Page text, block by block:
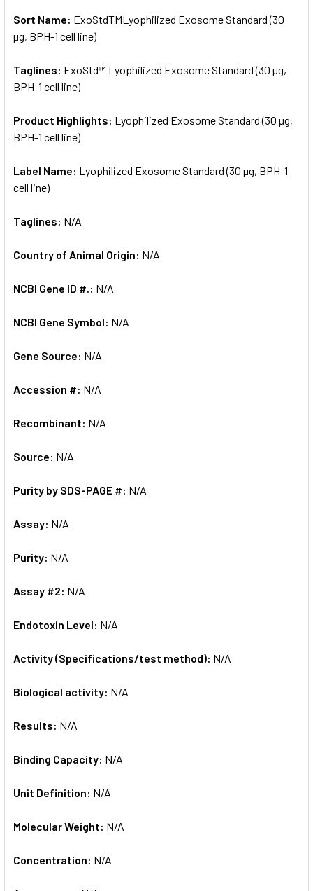
ADD
SELECTED
Sort Name: ExoStdTMLyophilized Exosome Standard (30
µg, BPH-1 cell line)
Taglines: ExoStd™ Lyophilized Exosome Standard (30 µg,
BPH-1 cell line)
Product Highlights: Lyophilized Exosome Standard (30 µg,
BPH-1 cell line)
Label Name: Lyophilized Exosome Standard (30 µg, BPH-1
cell line)
Taglines: N/A
Country of Animal Origin: N/A
NCBI Gene ID #.: N/A
NCBI Gene Symbol: N/A
Gene Source: N/A
Accession #: N/A
Recombinant: N/A
Source: N/A
Purity by SDS-PAGE #: N/A
Assay: N/A
Purity: N/A
Assay #2: N/A
Endotoxin Level: N/A
Activity (Specifications/test method): N/A
Biological activity: N/A
Results: N/A
Binding Capacity: N/A
Unit Definition: N/A
Molecular Weight: N/A
Concentration: N/A